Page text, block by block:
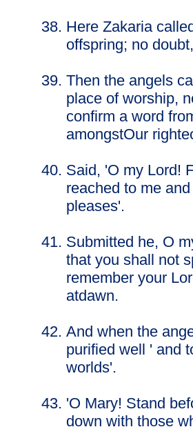
Here Zakaria
offspring; no
Then the angels
place of worship,
confirm a word
amongstOur
Said, 'O my Lord!
reached to me
pleases'.
Submitted he, O
that you shall not
remember your
atdawn.
And when the
purified well ' and
worlds'.
'O Mary! Stand
down with those